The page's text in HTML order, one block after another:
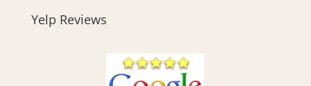
Yelp Reviews